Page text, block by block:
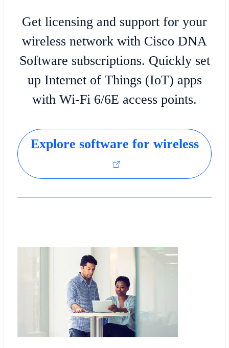
Get licensing and support for your
wireless network with Cisco DNA
Software subscriptions. Quickly set
up Internet of Things (IoT) apps
with Wi-Fi 6/6E access points.
Explore software for wireless